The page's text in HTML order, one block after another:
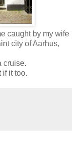
caught by my wife
city of Aarhus,
cruise.
if it too.